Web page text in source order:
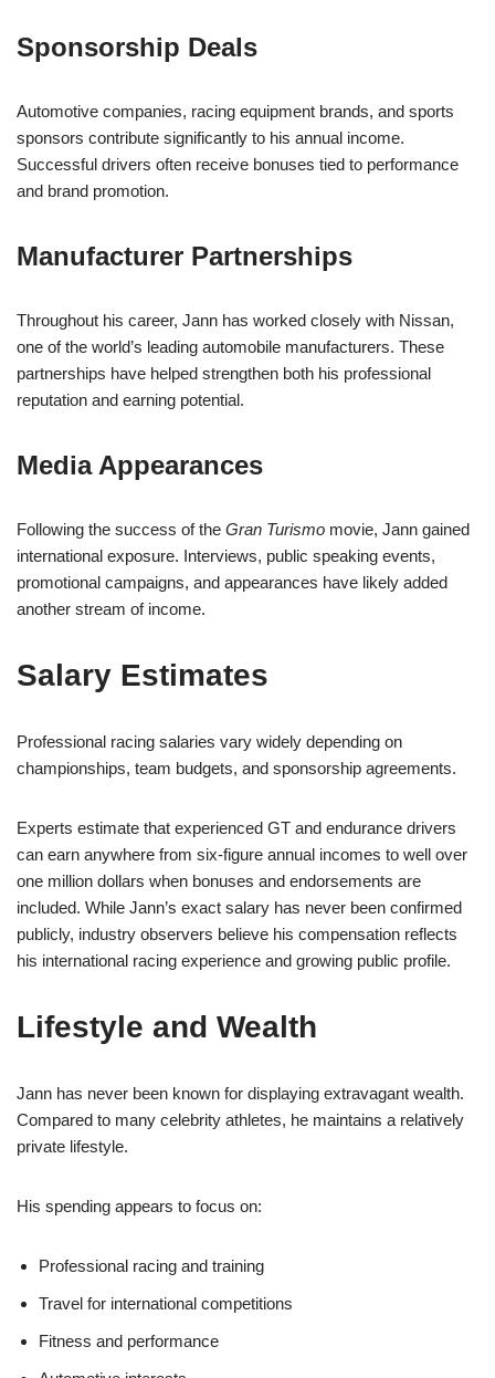
Sponsorship Deals
Automotive companies, racing equipment brands, and sports
sponsors contribute significantly to his annual income.
Successful drivers often receive bonuses tied to performance
and brand promotion.
Manufacturer Partnerships
Throughout his career, Jann has worked closely with Nissan,
one of the world’s leading automobile manufacturers. These
partnerships have helped strengthen both his professional
reputation and earning potential.
Media Appearances
Following the success of the Gran Turismo movie, Jann gained
international exposure. Interviews, public speaking events,
promotional campaigns, and appearances have likely added
another stream of income.
Salary Estimates
Professional racing salaries vary widely depending on
championships, team budgets, and sponsorship agreements.
Experts estimate that experienced GT and endurance drivers
can earn anywhere from six-figure annual incomes to well over
one million dollars when bonuses and endorsements are
included. While Jann’s exact salary has never been confirmed
publicly, industry observers believe his compensation reflects
his international racing experience and growing public profile.
Lifestyle and Wealth
Jann has never been known for displaying extravagant wealth.
Compared to many celebrity athletes, he maintains a relatively
private lifestyle.
His spending appears to focus on:
Professional racing and training
Travel for international competitions
Fitness and performance